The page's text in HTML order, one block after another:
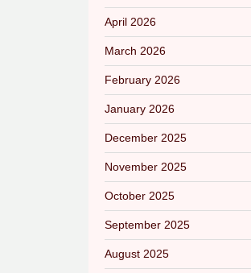
April 2026
March 2026
February 2026
January 2026
December 2025
November 2025
October 2025
September 2025
August 2025